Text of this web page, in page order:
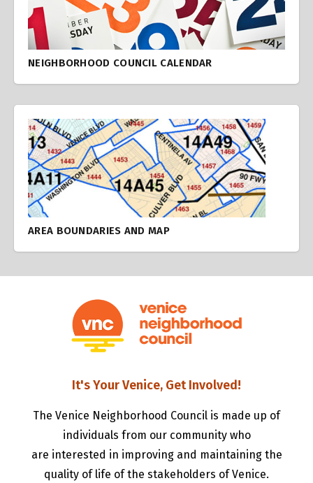
NEIGHBORHOOD COUNCIL CALENDAR
AREA BOUNDARIES AND MAP
It's Your Venice, Get Involved!
The Venice Neighborhood Council is made up of
individuals from our community who
are interested in improving and maintaining the
quality of life of the stakeholders of Venice.